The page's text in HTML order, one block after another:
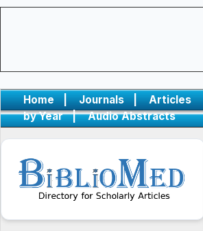
Home | Journals |
Articles
by Year
| Audio Abstracts